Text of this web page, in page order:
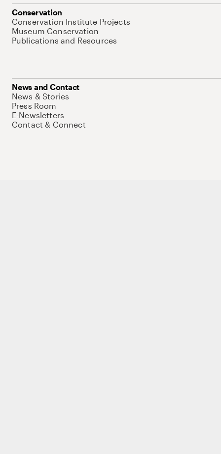
Conservation
Conservation Institute Projects
Museum Conservation
Publications and Resources
News and Contact
News & Stories
Press Room
E-Newsletters
Contact & Connect